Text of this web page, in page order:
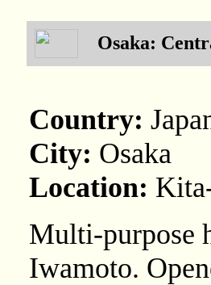
Osaka:
Country:
City: Osaka
Location:
Multi-purpose
Iwamoto.